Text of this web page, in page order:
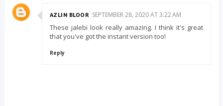
AZLIN BLOOR SEPTEMBER 28, 2020 AT 3:22 AM
These jalebi look really amazing. I think it's great
that you've got the instant version too!
Reply